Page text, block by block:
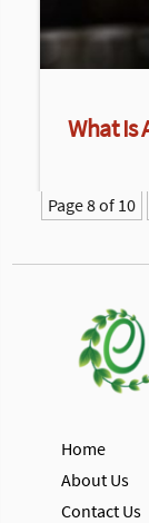
What Is
Page 8 of 10
Home
About Us
Contact Us